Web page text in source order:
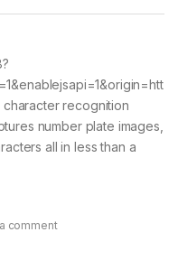
character recognition
number plate images,
all in less than a
comment